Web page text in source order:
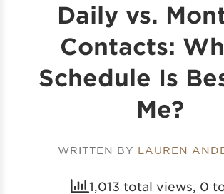
Daily vs.
Contacts:
Schedule Is
Me?
WRITTEN BY LAUREN
1,013 total views, 0